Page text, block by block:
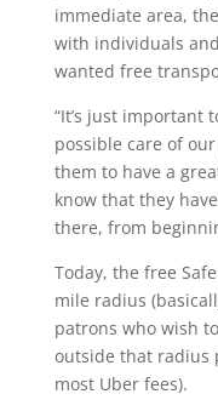
immediate area,
with individuals
wanted free
“It’s just important
possible care of
them to have a
know that they
there, from
Today, the free
mile radius
patrons who wish
outside that radius
most Uber fees).